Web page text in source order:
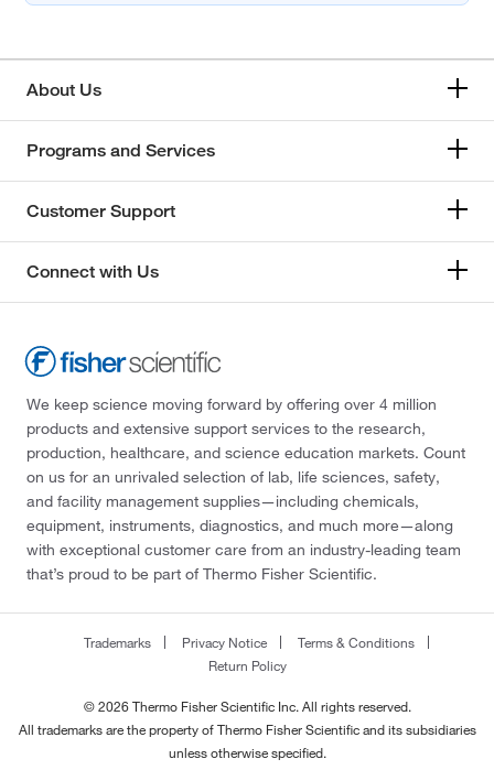
About Us
Programs and Services
Customer Support
Connect with Us
We keep science moving forward by offering over 4 million
products and extensive support services to the research,
production, healthcare, and science education markets. Count
on us for an unrivaled selection of lab, life sciences, safety,
and facility management supplies—including chemicals,
equipment, instruments, diagnostics, and much more—along
with exceptional customer care from an industry-leading team
that’s proud to be part of Thermo Fisher Scientific.
Trademarks Privacy Notice
Terms & Conditions
Return Policy
© 2026 Thermo Fisher Scientific Inc. All rights reserved.
All trademarks are the property of Thermo Fisher Scientific and its subsidiaries
unless otherwise specified.